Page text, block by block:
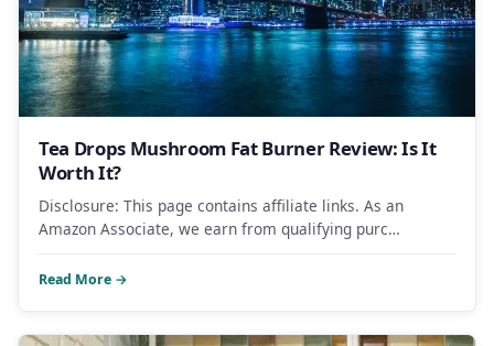
Tea Drops Mushroom Fat Burner Review: Is It
Worth It?
Disclosure: This page contains affiliate links. As an
Amazon Associate, we earn from qualifying purc…
Read More →